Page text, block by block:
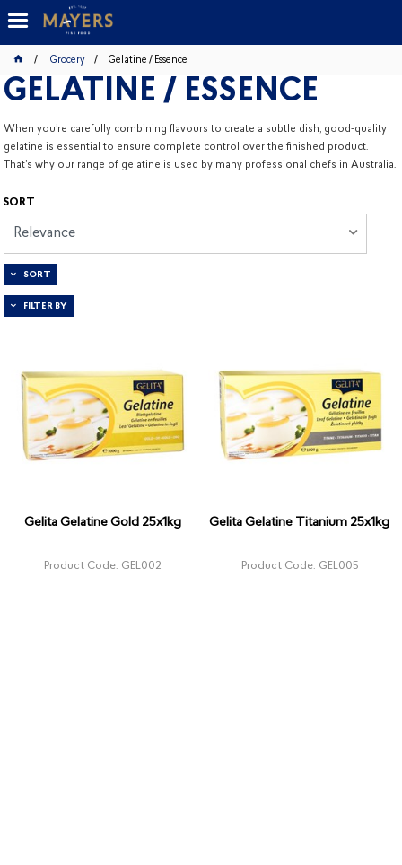
Grocery Gelatine / Essence
GELATINE / ESSENCE
When you’re carefully combining flavours to create a subtle dish, good-quality
gelatine is essential to ensure complete control over the finished product.
That’s why our range of gelatine is used by many professional chefs in Australia.
SORT
Relevance
SORT
FILTER BY
Gelita Gelatine Gold 25x1kg
Product Code: GEL002
Gelita Gelatine Titanium 25x1kg
Product Code: GEL005